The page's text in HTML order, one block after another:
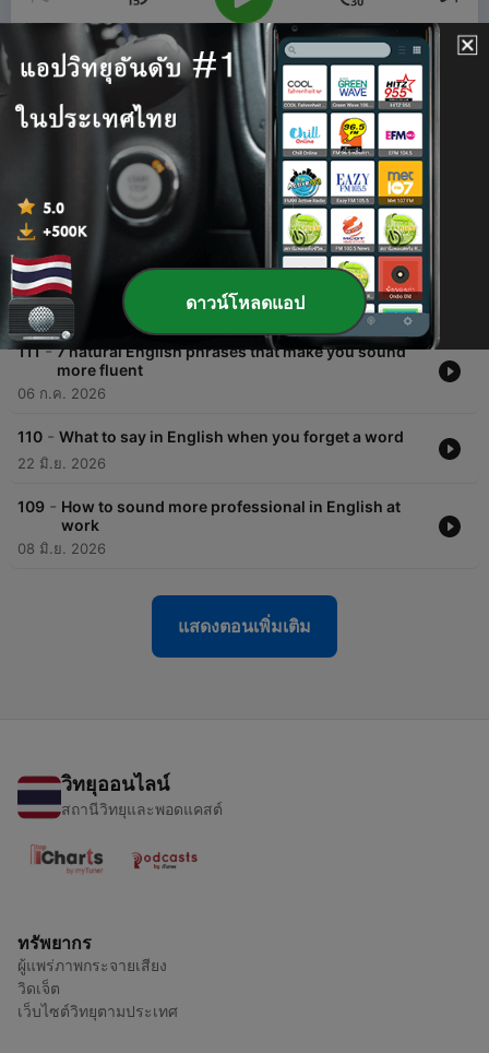
00:00
ตอนต่าง ๆ
How to sound more natural: describing
experiences instead of using 'nice' or 'good'
03 ส.ค. 2026
112 - Stop saying 'I think' so much: 3 ways to sound
more confident
20 ก.ค. 2026
111 - 7 natural English phrases that make you sound
more fluent
06 ก.ค. 2026
110 - What to say in English when you forget a word
22 มิ.ย. 2026
109 - How to sound more professional in English at
work
08 มิ.ย. 2026
แสดงตอนเพิ่มเติม
วิทยุออนไลน์
สถานีวิทยุและพอดแคสต์
ทรัพยากร
ผู้แพร่ภาพกระจายเสียง
วิดเจ็ต
เว็บไซต์วิทยุตามประเทศ
ดาวน์โหลดแอป